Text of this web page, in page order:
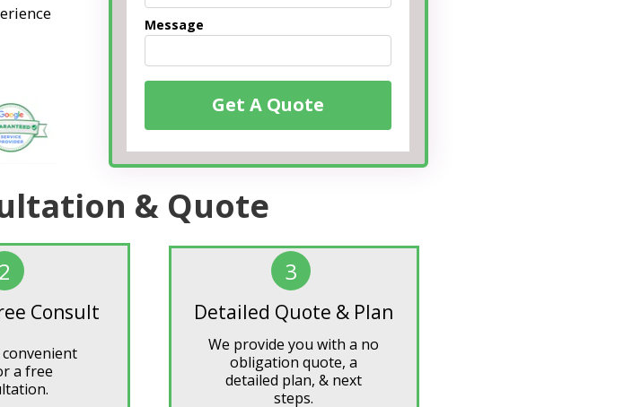
Message
Get A Quote
& Quote
2 3
Consult
a free
Detailed Quote & Plan
We provide you with a no
obligation quote, a
detailed plan, & next
steps.